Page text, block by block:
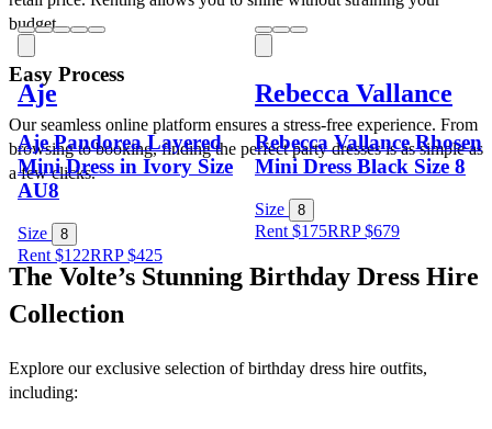
Aje
Aje Pandorea Layered
Mini Dress in Ivory Size
AU8
Size 8
Rent $122RRP$425
Rebecca Vallance
Rebecca Vallance Rhosen
Mini Dress Black Size 8
Size 8
Rent $175RRP$679
budget.
Easy Process
Our seamless online platform ensures a stress-free experience. From
browsing to booking, finding the perfect party dresses is as simple as
a few clicks.
The Volte’s Stunning Birthday Dress Hire
Collection
Explore our exclusive selection of birthday dress hire outfits,
including: